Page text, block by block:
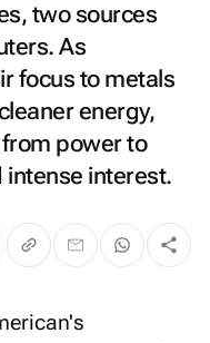
two sources
As
focus to metals
energy,
power to
interest.